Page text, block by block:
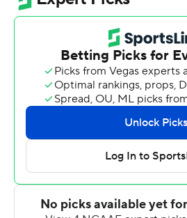
pass for career highs of 432
and helped No. 6 Oklahoma
Murray also ran for a touchdown.
Murray matched Baker
accounting for seven touchdowns
efficiency rating of 348 was a
''He handled the situation
Oklahoma coach Lincoln Riley
I'm sure the rest of America did.